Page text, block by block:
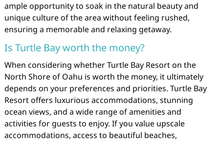
ample opportunity to soak in the natural beauty and
unique culture of the area without feeling rushed,
ensuring a memorable and relaxing getaway.
Is Turtle Bay worth the money?
When considering whether Turtle Bay Resort on the
North Shore of Oahu is worth the money, it ultimately
depends on your preferences and priorities. Turtle Bay
Resort offers luxurious accommodations, stunning
ocean views, and a wide range of amenities and
activities for guests to enjoy. If you value upscale
accommodations, access to beautiful beaches,